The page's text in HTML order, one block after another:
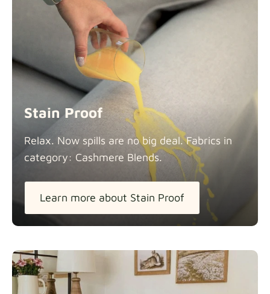
Stain Proof
Relax. Now spills are no big deal. Fabrics in
category: Cashmere Blends.
Learn more about Stain Proof